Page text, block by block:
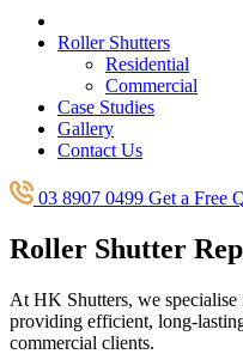
Roller Shutters
Residential
Commercial
Case Studies
Gallery
Contact Us
03 8907 0499 Get a Free
Roller Shutter
At HK Shutters, we
providing efficient, long-
commercial clients.